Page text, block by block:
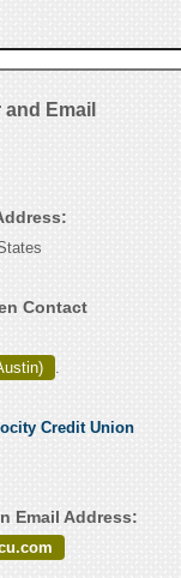
Email
Contact
.
Credit Union
Email Address: